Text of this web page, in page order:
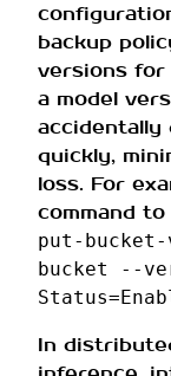
backup
versions
a model
quickly,
loss. For
command
put-
bucket --
In